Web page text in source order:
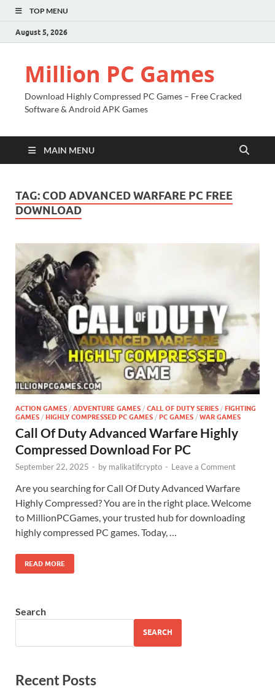
TOP MENU
August 5, 2026
Million PC Games
Download Highly Compressed PC Games – Free Cracked
Software & Android APK Games
MAIN MENU
TAG: COD ADVANCED WARFARE PC FREE
DOWNLOAD
ACTION GAMES / ADVENTURE GAMES / CALL OF DUTY SERIES / FIGHTING
GAMES / HIGHLY COMPRESSED PC GAMES / PC GAMES / WAR GAMES
Call Of Duty Advanced Warfare Highly
Compressed Download For PC
September 22, 2025 - by malikatifcrypto - Leave a Comment
Are you searching for Call Of Duty Advanced Warfare
Highly Compressed? You are in the right place. Welcome
to MillionPCGames, your trusted hub for downloading
highly compressed PC games. Today, …
READ MORE
Search
SEARCH
Recent Posts